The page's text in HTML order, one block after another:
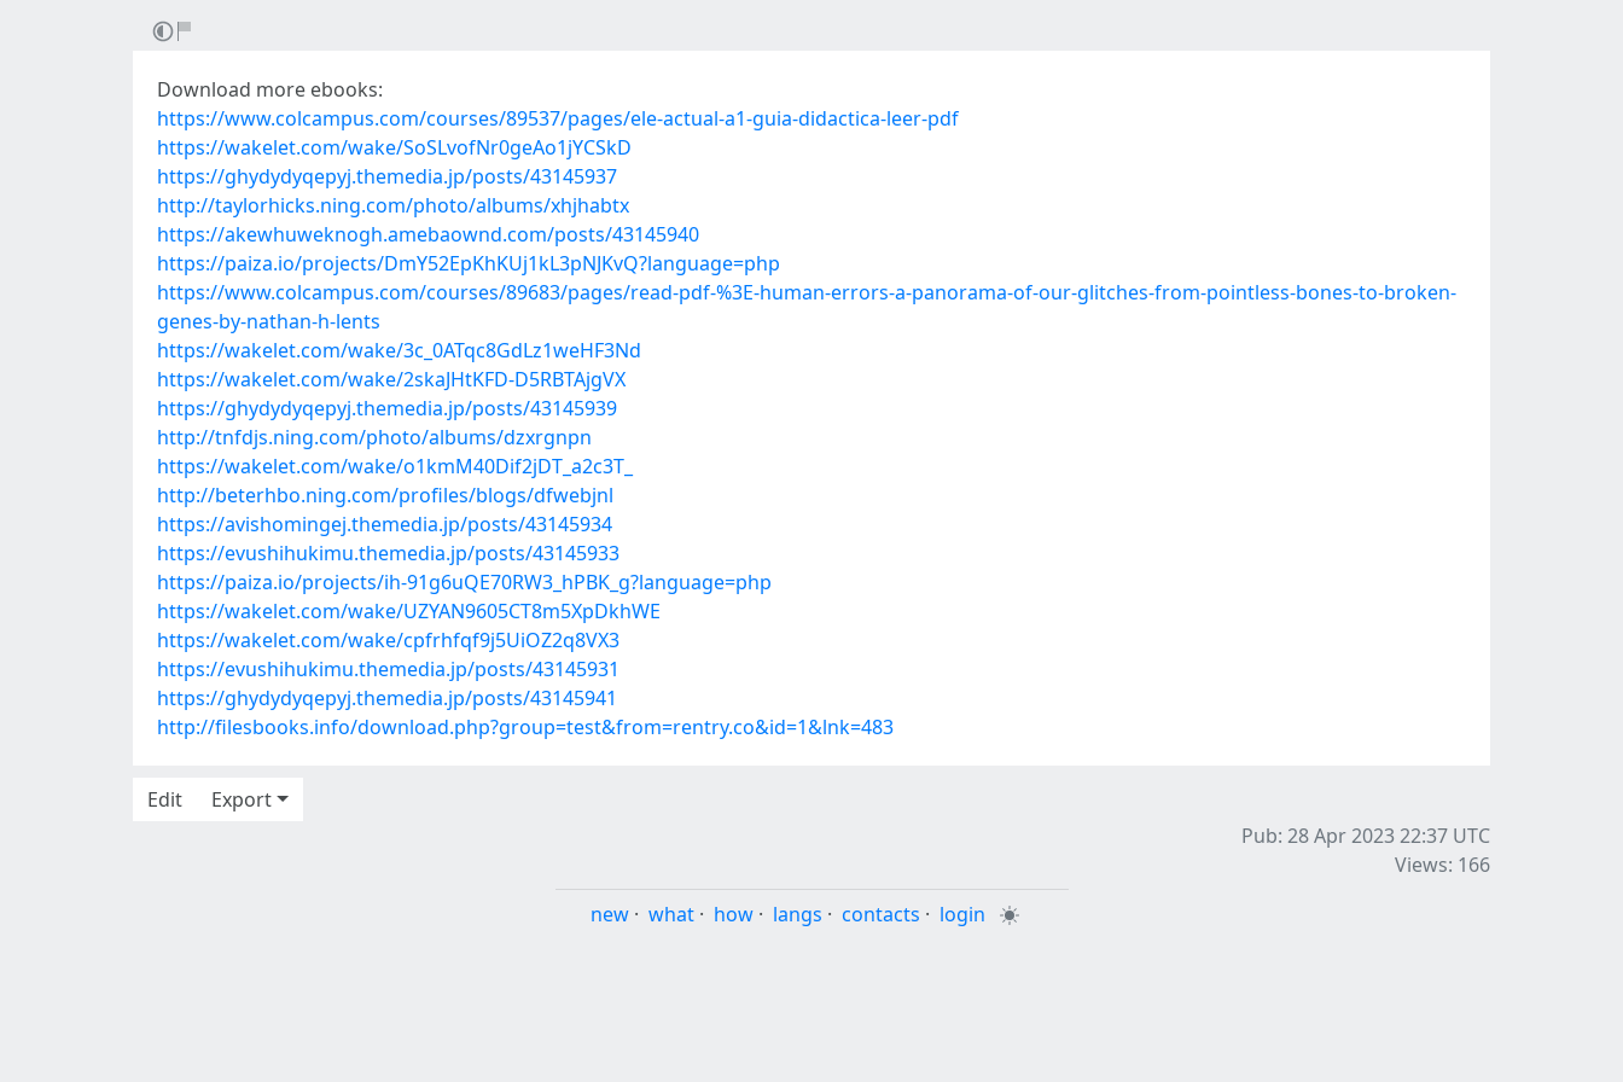
Download more ebooks:
https://www.colcampus.com/courses/89537/pages/ele-actual-a1-guia-didactica-leer-pdf
https://wakelet.com/wake/SoSLvofNr0geAo1jYCSkD
https://ghydydyqepyj.themedia.jp/posts/43145937
http://taylorhicks.ning.com/photo/albums/xhjhabtx
https://akewhuweknogh.amebaownd.com/posts/43145940
https://paiza.io/projects/DmY52EpKhKUj1kL3pNJKvQ?language=php
https://www.colcampus.com/courses/89683/pages/read-pdf-%3E-human-errors-a-panorama-of-our-glitches-from-pointless-bones-to-broken-
genes-by-nathan-h-lents
https://wakelet.com/wake/3c_0ATqc8GdLz1weHF3Nd
https://wakelet.com/wake/2skaJHtKFD-D5RBTAjgVX
https://ghydydyqepyj.themedia.jp/posts/43145939
http://tnfdjs.ning.com/photo/albums/dzxrgnpn
https://wakelet.com/wake/o1kmM40Dif2jDT_a2c3T_
http://beterhbo.ning.com/profiles/blogs/dfwebjnl
https://avishomingej.themedia.jp/posts/43145934
https://evushihukimu.themedia.jp/posts/43145933
https://paiza.io/projects/ih-91g6uQE70RW3_hPBK_g?language=php
https://wakelet.com/wake/UZYAN9605CT8m5XpDkhWE
https://wakelet.com/wake/cpfrhfqf9j5UiOZ2q8VX3
https://evushihukimu.themedia.jp/posts/43145931
https://ghydydyqepyj.themedia.jp/posts/43145941
http://filesbooks.info/download.php?group=test&from=rentry.co&id=1&lnk=483
Edit
Export
Pub: 28 Apr 2023 22:37 UTC
Views: 166
new · what · how · langs · contacts · login